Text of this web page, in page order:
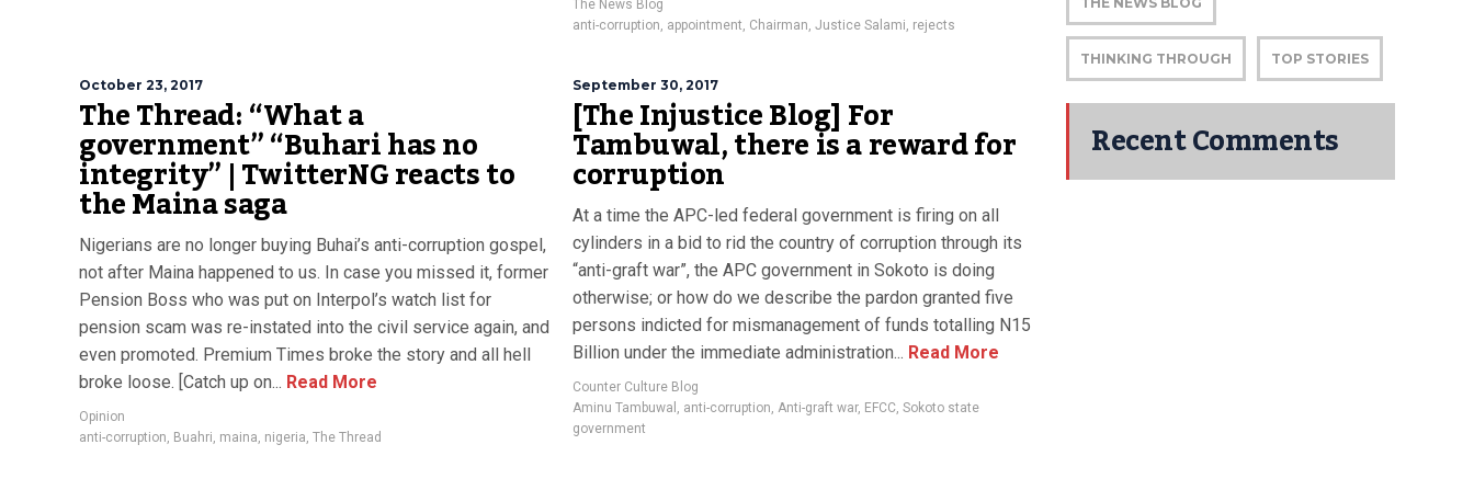
The News Blog
anti-corruption, appointment, Chairman, Justice Salami, rejects
October 23, 2017
The Thread: “What a
government” “Buhari has no
integrity” | TwitterNG reacts to
the Maina saga
Nigerians are no longer buying Buhai’s anti-corruption gospel,
not after Maina happened to us. In case you missed it, former
Pension Boss who was put on Interpol’s watch list for
pension scam was re-instated into the civil service again, and
even promoted. Premium Times broke the story and all hell
broke loose. [Catch up on... Read More
Opinion
anti-corruption, Buahri, maina, nigeria, The Thread
September 30, 2017
[The Injustice Blog] For
Tambuwal, there is a reward for
corruption
At a time the APC-led federal government is firing on all
cylinders in a bid to rid the country of corruption through its
“anti-graft war”, the APC government in Sokoto is doing
otherwise; or how do we describe the pardon granted five
persons indicted for mismanagement of funds totalling N15
Billion under the immediate administration... Read More
Counter Culture Blog
Aminu Tambuwal , anti-corruption, Anti-graft war, EFCC, Sokoto state
government
THINKING THROUGH TOP STORIES
Recent Comments